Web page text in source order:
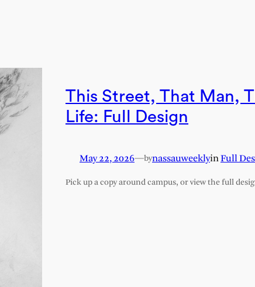
This Street, That Man,
Life: Full Design
May 22, 2026—bynassauweeklyinFull
Pick up a copy around campus, or view the full